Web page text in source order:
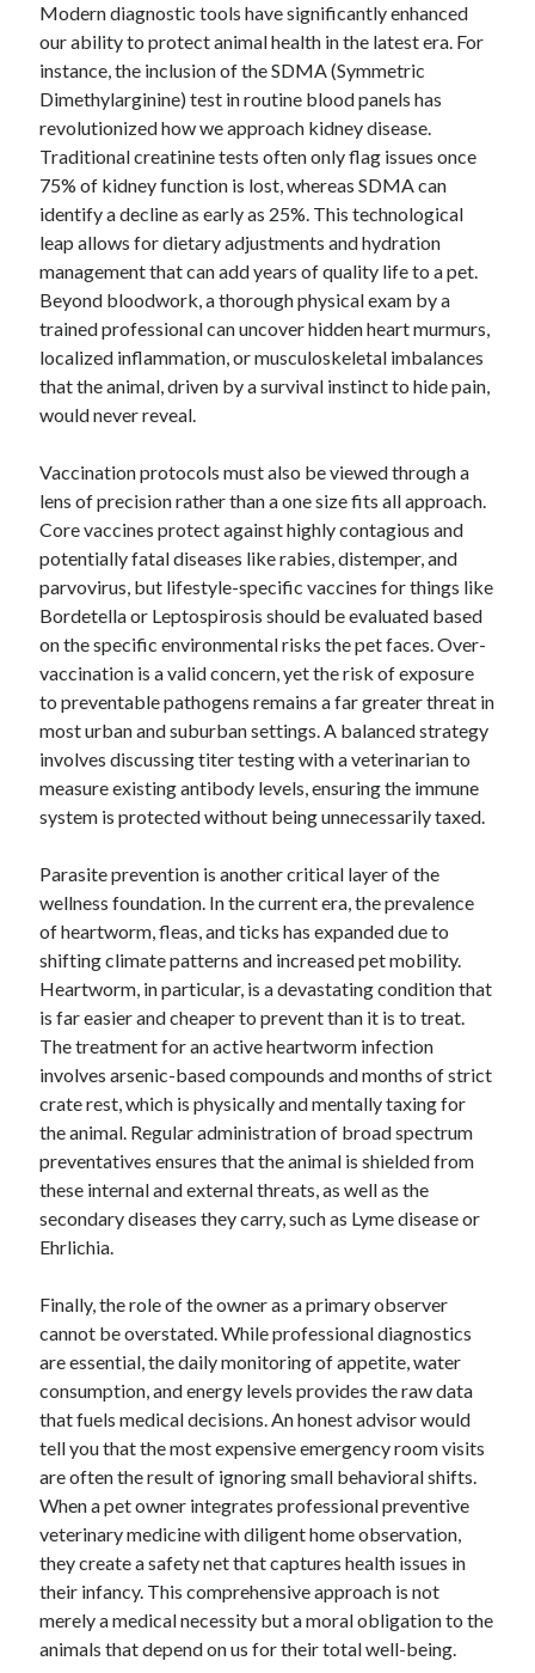
November 2023
October 2023
May 2023
June 2022
January 2021
December 2020
November 2020
October 2020
September 2020
August 2020
July 2020
June 2020
May 2020
April 2020
January 2020
August 2019
July 2019
June 2019
May 2019
January 2019
December 2018
November 2018
October 2018
September 2018
August 2018
July 2018
May 2018
April 2018
February 2018
January 2018
December 2017
November 2017
September 2017
August 2017
Categories
Advertising & Marketing
Arts & Entertainment
Business Products & Services
Clothing & Fashion
Employment
Foods & Culinary
Gambling
Games
Health & Fitness
Health Care & Medical
Home Products & Services
Internet Services
News
Personal Product & Services
Pets & Animals
Real Estate
Relationships
Software
Modern diagnostic tools have significantly enhanced
our ability to protect animal health in the latest era. For
instance, the inclusion of the SDMA (Symmetric
Dimethylarginine) test in routine blood panels has
revolutionized how we approach kidney disease.
Traditional creatinine tests often only flag issues once
75% of kidney function is lost, whereas SDMA can
identify a decline as early as 25%. This technological
leap allows for dietary adjustments and hydration
management that can add years of quality life to a pet.
Beyond bloodwork, a thorough physical exam by a
trained professional can uncover hidden heart murmurs,
localized inflammation, or musculoskeletal imbalances
that the animal, driven by a survival instinct to hide pain,
would never reveal.
Vaccination protocols must also be viewed through a
lens of precision rather than a one size fits all approach.
Core vaccines protect against highly contagious and
potentially fatal diseases like rabies, distemper, and
parvovirus, but lifestyle-specific vaccines for things like
Bordetella or Leptospirosis should be evaluated based
on the specific environmental risks the pet faces. Over-
vaccination is a valid concern, yet the risk of exposure
to preventable pathogens remains a far greater threat in
most urban and suburban settings. A balanced strategy
involves discussing titer testing with a veterinarian to
measure existing antibody levels, ensuring the immune
system is protected without being unnecessarily taxed.
Parasite prevention is another critical layer of the
wellness foundation. In the current era, the prevalence
of heartworm, fleas, and ticks has expanded due to
shifting climate patterns and increased pet mobility.
Heartworm, in particular, is a devastating condition that
is far easier and cheaper to prevent than it is to treat.
The treatment for an active heartworm infection
involves arsenic-based compounds and months of strict
crate rest, which is physically and mentally taxing for
the animal. Regular administration of broad spectrum
preventatives ensures that the animal is shielded from
these internal and external threats, as well as the
secondary diseases they carry, such as Lyme disease or
Ehrlichia.
Finally, the role of the owner as a primary observer
cannot be overstated. While professional diagnostics
are essential, the daily monitoring of appetite, water
consumption, and energy levels provides the raw data
that fuels medical decisions. An honest advisor would
tell you that the most expensive emergency room visits
are often the result of ignoring small behavioral shifts.
When a pet owner integrates professional preventive
veterinary medicine with diligent home observation,
they create a safety net that captures health issues in
their infancy. This comprehensive approach is not
merely a medical necessity but a moral obligation to the
animals that depend on us for their total well-being.